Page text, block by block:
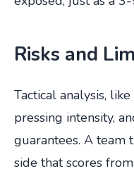
Risks and
Tactical analysis,
pressing intensity,
guarantees. A team
side that scores